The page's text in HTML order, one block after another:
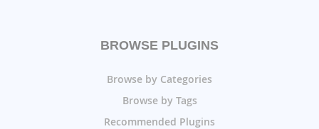
BROWSE PLUGINS
Browse by Categories
Browse by Tags
Recommended Plugins